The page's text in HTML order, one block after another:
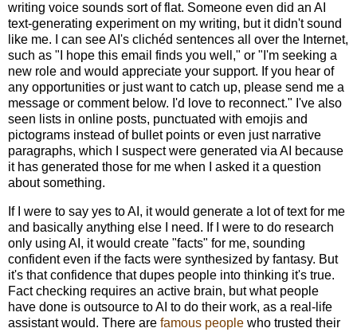
writing voice sounds sort of flat. Someone even did an AI
text-generating experiment on my writing, but it didn't sound
like me. I can see AI's clichéd sentences all over the Internet,
such as "I hope this email finds you well," or "I'm seeking a
new role and would appreciate your support. If you hear of
any opportunities or just want to catch up, please send me a
message or comment below. I'd love to reconnect." I've also
seen lists in online posts, punctuated with emojis and
pictograms instead of bullet points or even just narrative
paragraphs, which I suspect were generated via AI because
it has generated those for me when I asked it a question
about something.
If I were to say yes to AI, it would generate a lot of text for me
and basically anything else I need. If I were to do research
only using AI, it would create "facts" for me, sounding
confident even if the facts were synthesized by fantasy. But
it's that confidence that dupes people into thinking it's true.
Fact checking requires an active brain, but what people
have done is outsource to AI to do their work, as a real-life
assistant would. There are famous people who trusted their